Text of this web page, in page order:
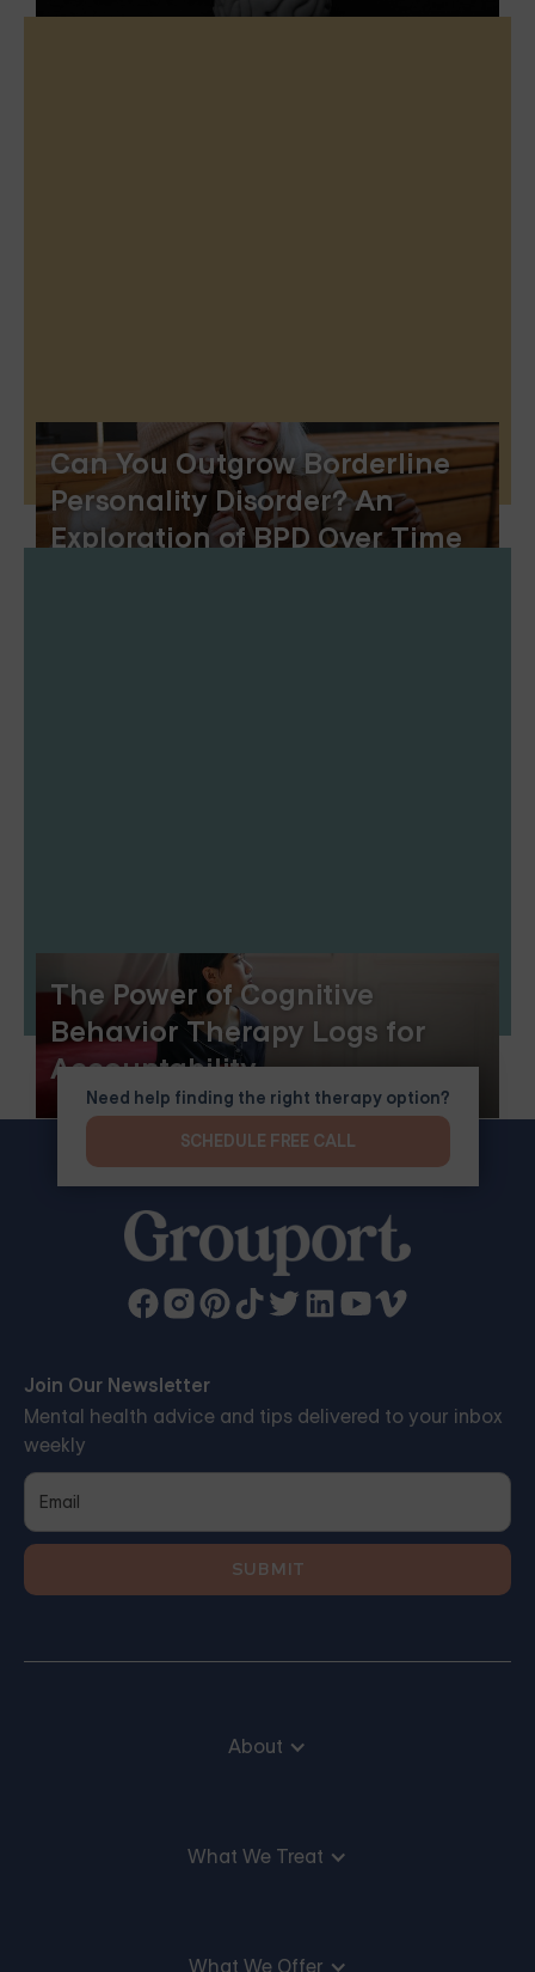
Can You Outgrow Borderline
Personality Disorder? An
Exploration of BPD Over Time
The Power of Cognitive
Behavior Therapy Logs for
Accountability
Join Our Newsletter
Mental health advice and tips delivered to your inbox
weekly
About
What We Treat
What We Offer
Need help finding the right therapy option?
SCHEDULE FREE CALL